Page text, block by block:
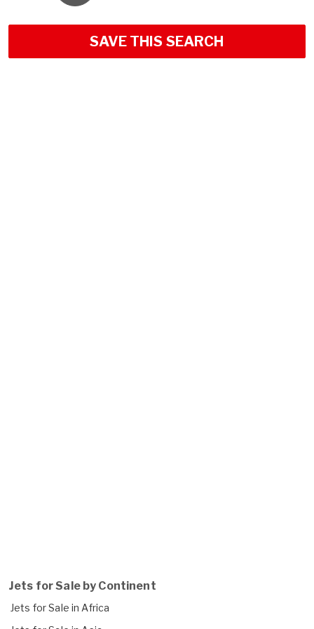
SAVE THIS SEARCH
Jets for Sale by Continent
Jets for Sale in Africa